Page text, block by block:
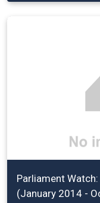
Parliament
(January 2014 -